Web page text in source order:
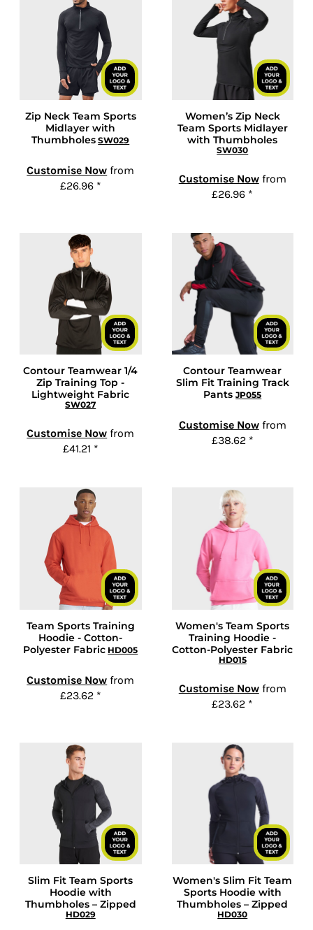
Zip Neck Team Sports
Midlayer with
Thumbholes SW029
Customise Now from
£26.96 *
Women’s Zip Neck
Team Sports Midlayer
with Thumbholes
SW030
Customise Nowfrom
£26.96 *
Contour Teamwear 1/4
Zip Training Top -
Lightweight Fabric
SW027
Customise Now from
£41.21 *
Contour Teamwear
Slim Fit Training Track
PantsJP055
Customise Nowfrom
£38.62 *
Team Sports Training
Hoodie - Cotton-
Polyester Fabric HD005
Customise Now from
£23.62 *
Women's Team Sports
Training Hoodie -
Cotton-Polyester Fabric
HD015
Customise Nowfrom
£23.62 *
Slim Fit Team Sports
Hoodie with
Thumbholes – Zipped
HD029
Women's Slim Fit Team
Sports Hoodie with
Thumbholes – Zipped
HD030